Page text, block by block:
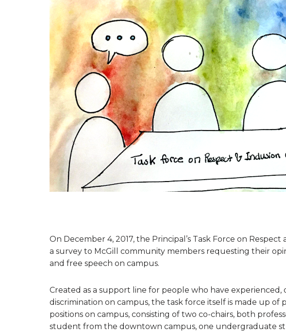
On December 4, 2017, the Principal’s Task Force on
a survey to McGill community members requesting their
and free speech on campus.
Created as a support line for people who have experienced,
discrimination on campus, the task force itself is made up of
positions on campus, consisting of two co-chairs, both
student from the downtown campus, one undergraduate